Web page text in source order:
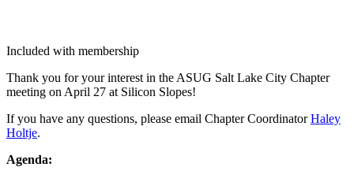
Included with membership
Thank you for your inter­est in the ASUG Salt Lake City Chap­ter
meet­ing on April 27 at Sil­i­con Slopes!
If you have any ques­tions, please email Chap­ter Coor­di­na­torHaley
Holt­je.
Agen­da: